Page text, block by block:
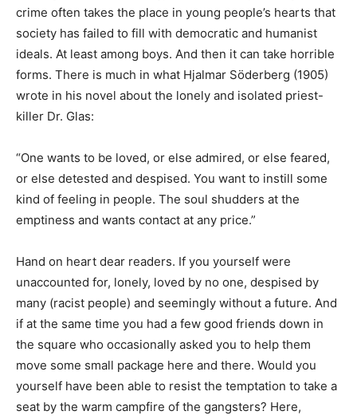
crime often takes the place in young people’s hearts that
society has failed to fill with democratic and humanist
ideals. At least among boys. And then it can take horrible
forms. There is much in what Hjalmar Söderberg (1905)
wrote in his novel about the lonely and isolated priest-
killer Dr. Glas:
“One wants to be loved, or else admired, or else feared,
or else detested and despised. You want to instill some
kind of feeling in people. The soul shudders at the
emptiness and wants contact at any price.”
Hand on heart dear readers. If you yourself were
unaccounted for, lonely, loved by no one, despised by
many (racist people) and seemingly without a future. And
if at the same time you had a few good friends down in
the square who occasionally asked you to help them
move some small package here and there. Would you
yourself have been able to resist the temptation to take a
seat by the warm campfire of the gangsters? Here,